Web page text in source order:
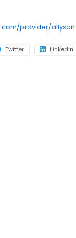
Twitter LinkedIn